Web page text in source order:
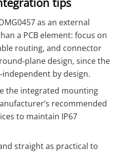
as an external
a PCB element: focus on
routing, and connector
design, since the
by design.
the integrated mounting
recommended
to maintain IP67
straight as practical to